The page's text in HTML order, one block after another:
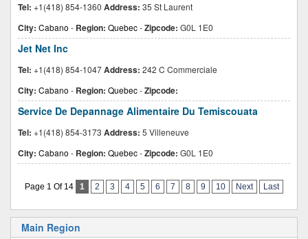
Tel: +1(418) 854-1360 Address: 35 St Laurent
City: Cabano - Region: Quebec-Zipcode: G0L 1E0
Jet Net Inc
Tel: +1(418) 854-1047Address: 242 C Commerciale
City: Cabano - Region: Quebec-Zipcode:
Service De Depannage Alimentaire Du Temiscouata
Tel: +1(418) 854-3173 Address: 5 Villeneuve
City: Cabano - Region: Quebec-Zipcode: G0L 1E0
Page 1 Of 14 1 2 3 4 5 6 7 8 9 10 Next Last
Main Region